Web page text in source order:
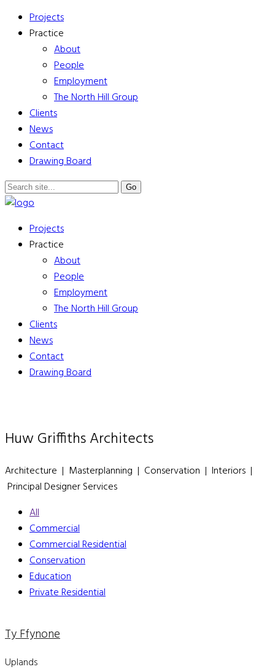
Projects
Practice
About
People
Employment
The North Hill Group
Clients
News
Contact
Drawing Board
Projects
Practice
About
People
Employment
The North Hill Group
Clients
News
Contact
Drawing Board
Huw Griffiths Architects
Architecture | Masterplanning | Conservation | Interiors |
Principal Designer Services
All
Commercial
Commercial Residential
Conservation
Education
Private Residential
Ty Ffynone
Uplands